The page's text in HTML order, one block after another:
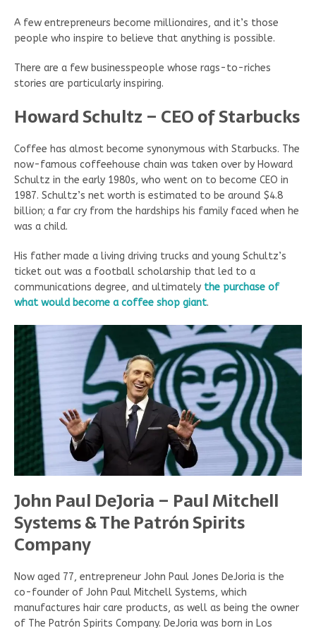
A few entrepreneurs become millionaires, and it’s those
people who inspire to believe that anything is possible.
There are a few businesspeople whose rags-to-riches
stories are particularly inspiring.
Howard Schultz – CEO of Starbucks
Coffee has almost become synonymous with Starbucks. The
now-famous coffeehouse chain was taken over by Howard
Schultz in the early 1980s, who went on to become CEO in
1987. Schultz’s net worth is estimated to be around $4.8
billion; a far cry from the hardships his family faced when he
was a child.
His father made a living driving trucks and young Schultz’s
ticket out was a football scholarship that led to a
communications degree, and ultimately the purchase of
what would become a coffee shop giant.
John Paul DeJoria – Paul Mitchell
Systems & The Patrón Spirits
Company
Now aged 77, entrepreneur John Paul Jones DeJoria is the
co-founder of John Paul Mitchell Systems, which
manufactures hair care products, as well as being the owner
of The Patrón Spirits Company. DeJoria was born in Los